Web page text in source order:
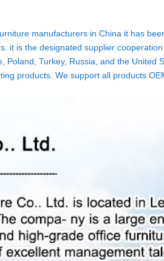
manufacturers in China it has
it is the designated supplier
Turkey, Russia, and the United
products. We support all products